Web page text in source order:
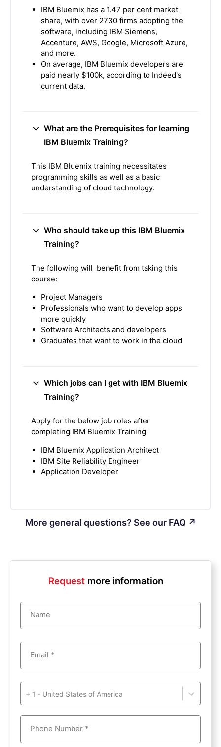
IBM Bluemix has a 1.47 per cent market
share, with over 2730 firms adopting the
software, including IBM Siemens,
Accenture, AWS, Google, Microsoft Azure,
and more.
On average, IBM Bluemix developers are
paid nearly $100k, according to Indeed's
current data.
What are the Prerequisites for learning
IBM Bluemix Training?
This IBM Bluemix training necessitates
programming skills as well as a basic
understanding of cloud technology.
Who should take up this IBM Bluemix
Training?
The following will benefit from taking this
course:
Project Managers
Professionals who want to develop apps
more quickly
Software Architects and developers
Graduates that want to work in the cloud
Which jobs can I get with IBM Bluemix
Training?
Apply for the below job roles after
completing IBM Bluemix Training:
IBM Bluemix Application Architect
IBM Site Reliability Engineer
Application Developer
More general questions? See our FAQ ↗
Request more information
Name
Email *
+ 1 - United States of America
Phone Number *